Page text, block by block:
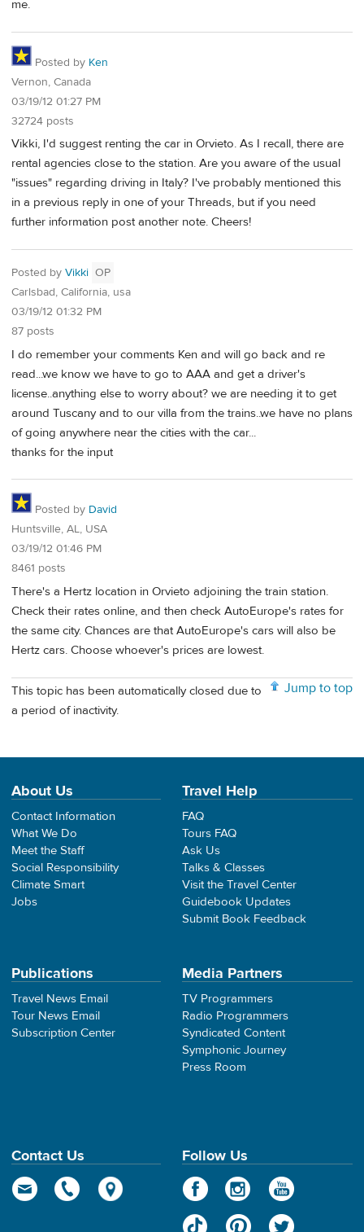
me.
Posted by Ken
Vernon, Canada
03/19/12 01:27 PM
32724 posts
Vikki, I'd suggest renting the car in Orvieto. As I recall, there are
rental agencies close to the station. Are you aware of the usual
"issues" regarding driving in Italy? I've probably mentioned this
in a previous reply in one of your Threads, but if you need
further information post another note. Cheers!
Posted by Vikki OP
Carlsbad, California, usa
03/19/12 01:32 PM
87 posts
I do remember your comments Ken and will go back and re
read...we know we have to go to AAA and get a driver's
license..anything else to worry about? we are needing it to get
around Tuscany and to our villa from the trains..we have no plans
of going anywhere near the cities with the car...
thanks for the input
Posted by David
Huntsville, AL, USA
03/19/12 01:46 PM
8461 posts
There's a Hertz location in Orvieto adjoining the train station.
Check their rates online, and then check AutoEurope's rates for
the same city. Chances are that AutoEurope's cars will also be
Hertz cars. Choose whoever's prices are lowest.
Jump to top
This topic has been automatically closed due to
a period of inactivity.
About Us
Contact Information
What We Do
Meet the Staff
Social Responsibility
Climate Smart
Jobs
Travel Help
FAQ
Tours FAQ
Ask Us
Talks & Classes
Visit the Travel Center
Guidebook Updates
Submit Book Feedback
Publications
Travel News Email
Tour News Email
Subscription Center
Media Partners
TV Programmers
Radio Programmers
Syndicated Content
Symphonic Journey
Press Room
Contact Us Follow Us